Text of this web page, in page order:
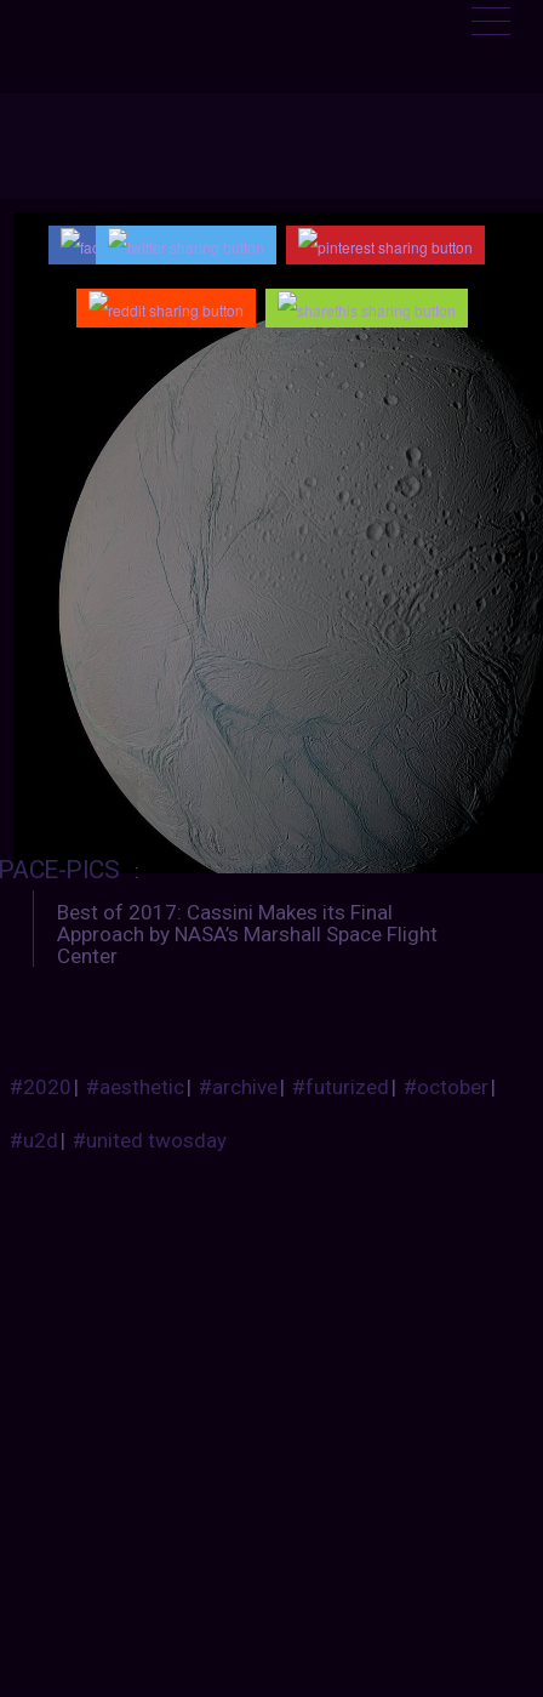
PICS
:
Best of 2017: Cassini Makes its Final
Approach by NASA’s Marshall Space Flight
Center
#2020| #aesthetic| #archive| #futurized| #october|
#u2d| #united twosday